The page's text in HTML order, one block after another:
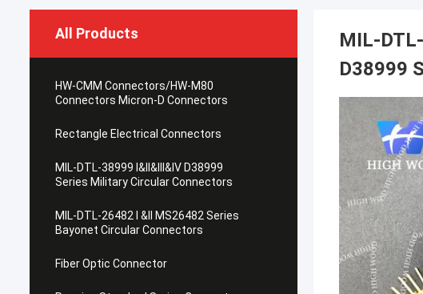
All Products
HW-CMM Connectors/HW-M80
Connectors Micron-D Connectors
Rectangle Electrical Connectors
MIL-DTL-38999 I&II&III&IV D38999
Series Military Circular Connectors
MIL-DTL-26482 I &II MS26482 Series
Bayonet Circular Connectors
Fiber Optic Connector
MIL-
D38999